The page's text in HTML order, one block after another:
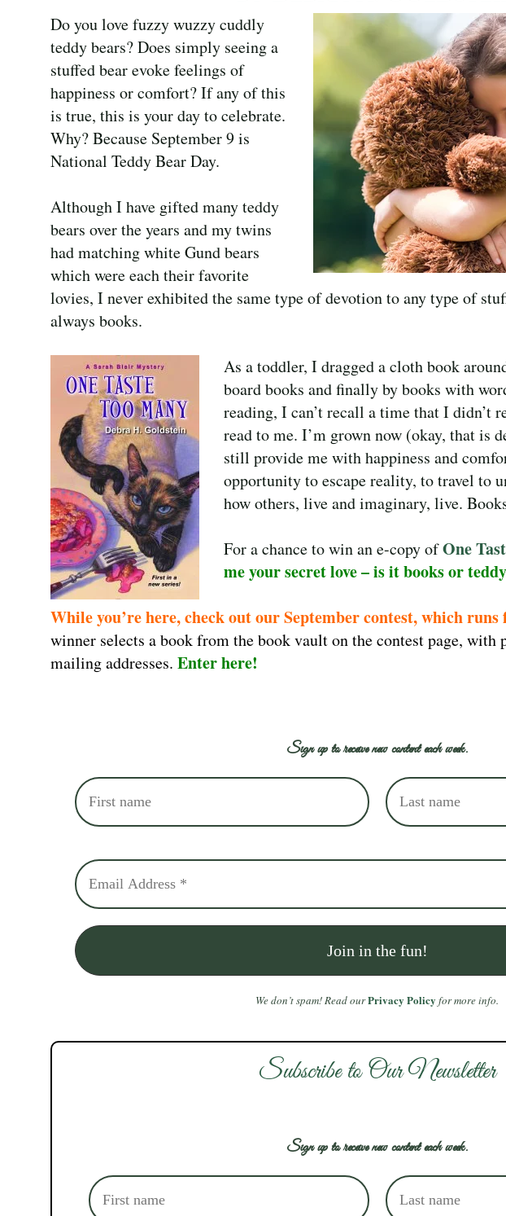
Do you love fuzzy wuzzy cuddly
teddy bears? Does simply seeing a
stuffed bear evoke feelings of
happiness or comfort? If any of this
is true, this is your day to celebrate.
Why? Because September 9 is
National Teddy Bear Day.
Although I have gifted many teddy
bears over the years and my twins
had matching white Gund bears
which were each their favorite
lovies, I never exhibited the same type of devotion to any type of
always books.
As a toddler, I dragged a cloth book
board books and finally by books with
reading, I can’t recall a time that I didn’t
read to me. I’m grown now (okay, that is
still provide me with happiness and
opportunity to escape reality, to travel to
how others, live and imaginary, live.
For a chance to win an e-copy ofOne
me your secret love – is it books or
While you’re here, check out our September contest, which
winner selects a book from the book vault on the contest page,
mailing addresses. Enter here!
Sign up to receive new content each week.
We don’t spam! Read ourPrivacy Policy for more info.
Subscribe to Our Newsletter
Sign up to receive new content each week.